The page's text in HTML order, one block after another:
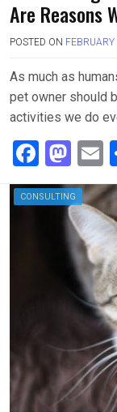
Are Reasons
POSTED ON
As much as
pet owner should
activities we do
F
a
ce
M
a
st
o
d
o
n
CONSULTING